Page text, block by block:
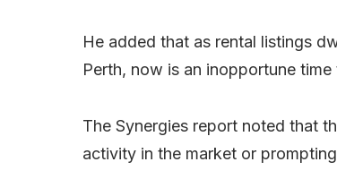
He added that as rental listings
Perth, now is an inopportune
The Synergies report noted that
activity in the market or